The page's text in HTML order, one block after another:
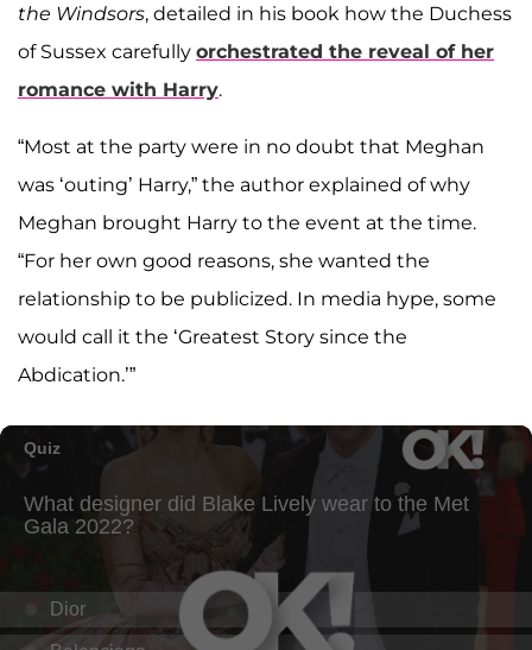
the Windsors, detailed in his book how the Duchess
of Sussex carefully orchestrated the reveal of her
romance with Harry.
“Most at the party were in no doubt that Meghan
was ‘outing’ Harry,” the author explained of why
Meghan brought Harry to the event at the time.
“For her own good reasons, she wanted the
relationship to be publicized. In media hype, some
would call it the ‘Greatest Story since the
Abdication.’”